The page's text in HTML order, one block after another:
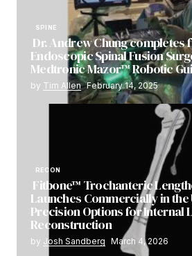
SPINE
Dr. Andrew Chung completes
Endoscopic Spinal Fusion
Medtronic Mazor™ Robotic
by Tim Allen February 14, 2025
RECON
Fitbone™ Trochanteric
Launches Commercially in the
Precision Options for Internal
Reconstruction
by Josh Sandberg March 4, 2026